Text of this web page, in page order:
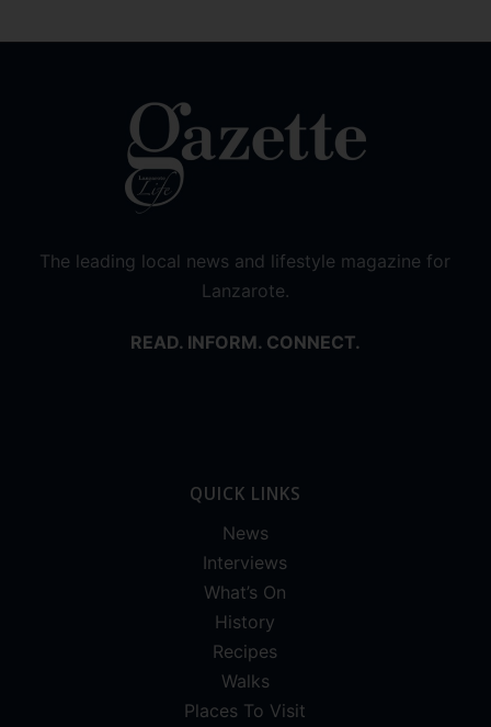
The leading local news and lifestyle magazine for
Lanzarote.
READ. INFORM. CONNECT.
QUICK LINKS
News
Interviews
What’s On
History
Recipes
Walks
Places To Visit